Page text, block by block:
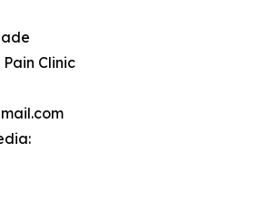
Clinic